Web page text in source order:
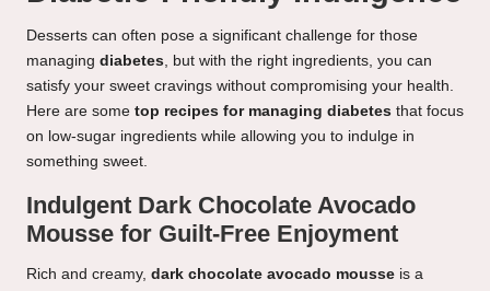
Desserts can often pose a significant challenge for those
managing diabetes, but with the right ingredients, you can
satisfy your sweet cravings without compromising your health.
Here are some top recipes for managing diabetes that focus
on low-sugar ingredients while allowing you to indulge in
something sweet.
Indulgent Dark Chocolate Avocado
Mousse for Guilt-Free Enjoyment
Rich and creamy, dark chocolate avocado mousse is a